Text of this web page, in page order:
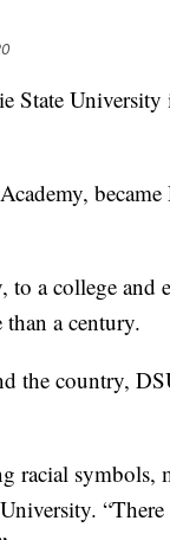
University
to a college and
a century.
the country,
racial symbols,